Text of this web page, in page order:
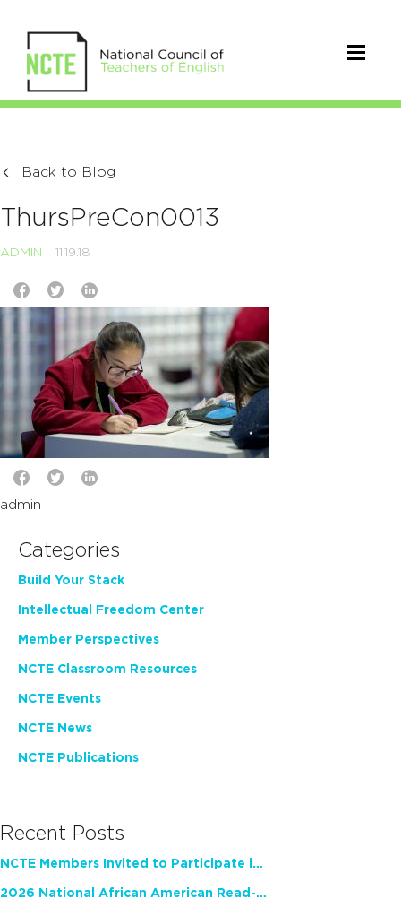
Back to Blog
ThursPreCon0013
ADMIN 11.19.18
admin
Categories
Build Your Stack
Intellectual Freedom Center
Member Perspectives
NCTE Classroom Resources
NCTE Events
NCTE News
NCTE Publications
Recent Posts
NCTE Members Invited to Participate in Study of Teacher Experience
2026 National African American Read-In Receives High Marks